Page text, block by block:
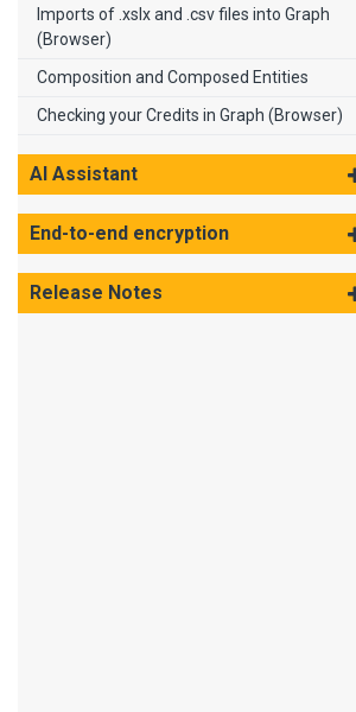
Imports of .xslx and .csv files into Graph
(Browser)
Composition and Composed Entities
Checking your Credits in Graph (Browser)
AI Assistant
End-to-end encryption
Release Notes